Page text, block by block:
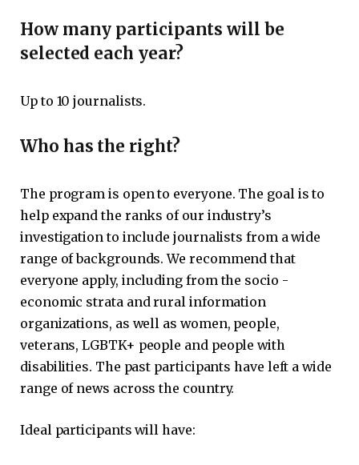
How many participants will be
selected each year?
Up to 10 journalists.
Who has the right?
The program is open to everyone. The goal is to
help expand the ranks of our industry’s
investigation to include journalists from a wide
range of backgrounds. We recommend that
everyone apply, including from the socio -
economic strata and rural information
organizations, as well as women, people,
veterans, LGBTK+ people and people with
disabilities. The past participants have left a wide
range of news across the country.
Ideal participants will have: